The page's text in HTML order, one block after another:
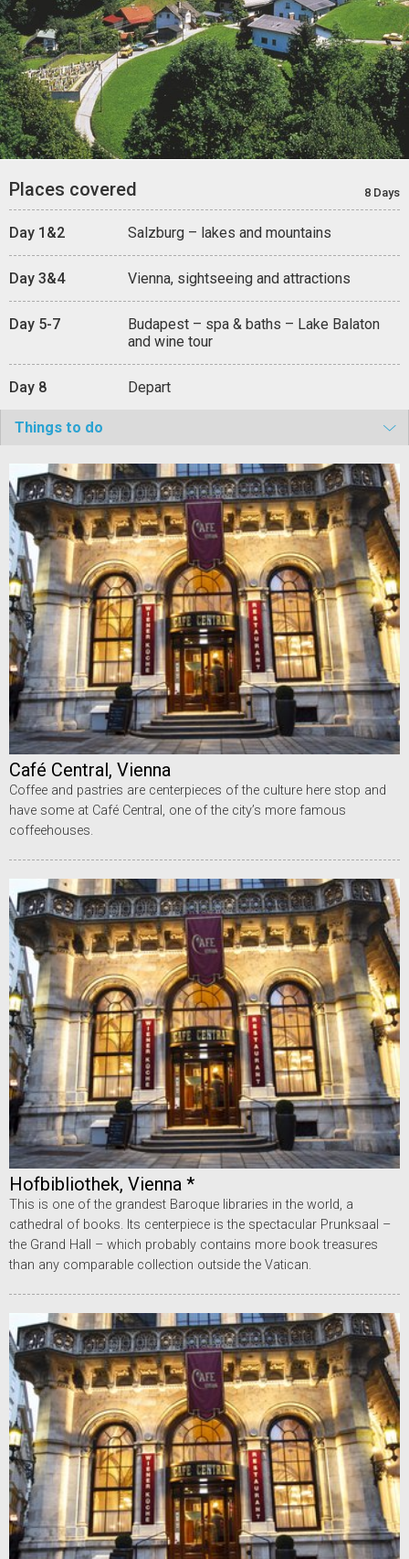
Places covered 8 Days
Day 1&2 Salzburg – lakes and mountains
Day 3&4 Vienna, sightseeing and attractions
Day 5-7
Budapest – spa & baths – Lake Balaton
and wine tour
Day 8 Depart
Things to do
Café Central, Vienna
Coffee and pastries are centerpieces of the culture here stop and
have some at Café Central, one of the city’s more famous
coffeehouses.
Hofbibliothek, Vienna *
This is one of the grandest Baroque libraries in the world, a
cathedral of books. Its centerpiece is the spectacular Prunksaal –
the Grand Hall – which probably contains more book treasures
than any comparable collection outside the Vatican.